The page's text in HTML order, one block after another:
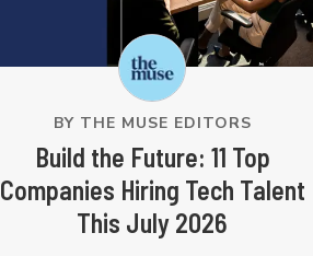
BY THE MUSE EDITORS
Build the Future: 11 Top
Companies Hiring Tech Talent
This July 2026